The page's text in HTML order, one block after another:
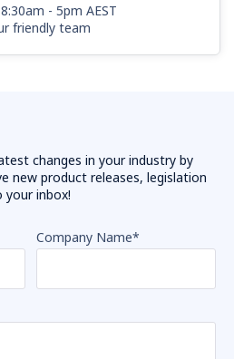
- 5pm AEST
friendly team
changes in your industry by
new product releases, legislation
inbox!
Company Name*